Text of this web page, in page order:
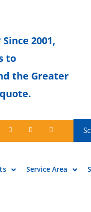
2001,
to
the Greater
Service Area